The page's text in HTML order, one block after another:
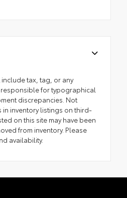
tax, tag, or any
for typographical
discrepancies. Not
inventory listings on third-
on this site may have been
from inventory. Please
availability.